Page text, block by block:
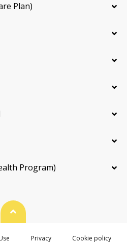
Plan)
Program)
Back To Top
Privacy Cookie policy